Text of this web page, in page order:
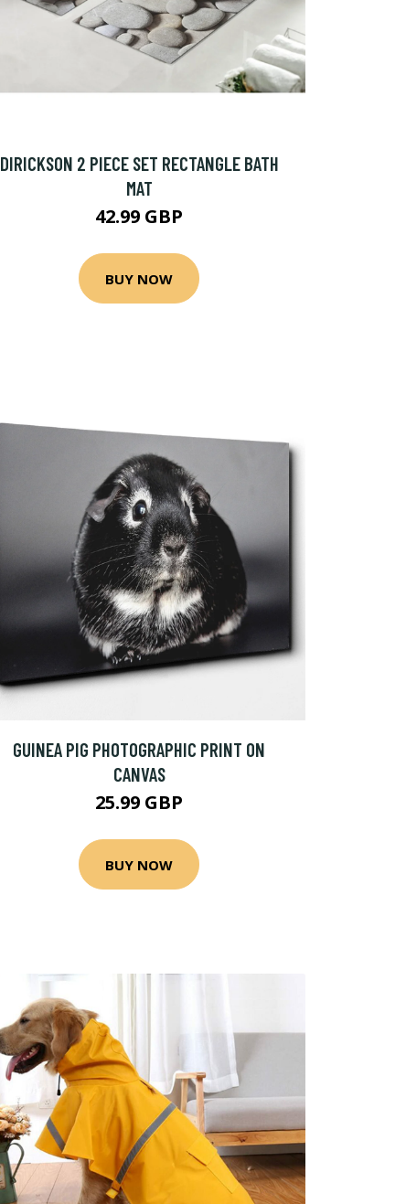
DIRICKSON 2 PIECE SET RECTANGLE BATH
MAT
42.99 GBP
BUY NOW
GUINEA PIG PHOTOGRAPHIC PRINT ON
CANVAS
25.99 GBP
BUY NOW